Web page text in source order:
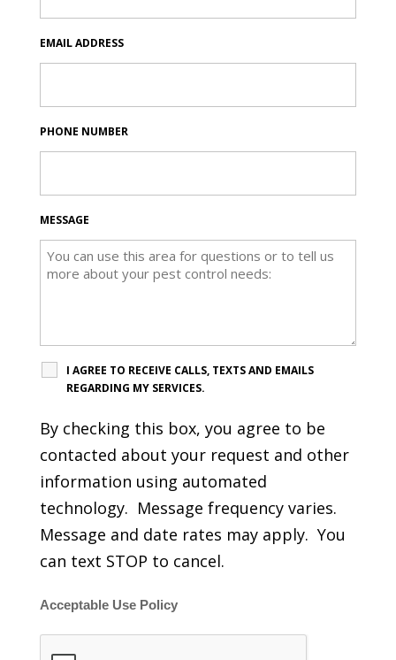
EMAIL ADDRESS
PHONE NUMBER
MESSAGE
I AGREE TO RECEIVE CALLS, TEXTS AND EMAILS
REGARDING MY SERVICES.
By checking this box, you agree to be
contacted about your request and other
information using automated
technology. Message frequency varies.
Message and date rates may apply. You
can text STOP to cancel.
Acceptable Use Policy